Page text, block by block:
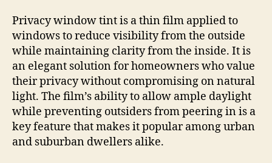
Privacy window tint is a thin film applied to
windows to reduce visibility from the outside
while maintaining clarity from the inside. It is
an elegant solution for homeowners who value
their privacy without compromising on natural
light. The film’s ability to allow ample daylight
while preventing outsiders from peering in is a
key feature that makes it popular among urban
and suburban dwellers alike.